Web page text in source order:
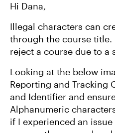
Hi Dana,
Illegal characters can
through the course title.
reject a course due to a
Looking at the below
Reporting and Tracking
and Identifier and
Alphanumeric
if I experienced an